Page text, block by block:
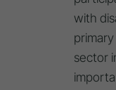
with
sector